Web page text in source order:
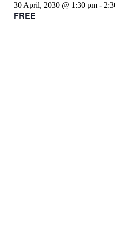
30 April, 2030 @ 1:30 pm -
FREE